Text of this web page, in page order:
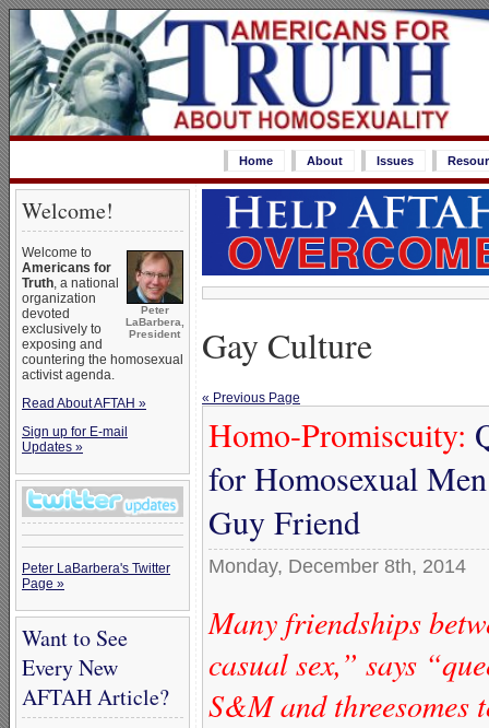
Home About Issues
Welcome!
Peter
LaBarbera,
President
Welcome to
Americans for
Truth, a national
organization
devoted
exclusively to
exposing and
countering the homosexual
activist agenda.
Read About AFTAH »
Sign up for E-mail
Updates »
Peter LaBarbera's Twitter
Page »
Want to See
Every New
AFTAH Article?
Gay Culture
« Previous Page
Homo-Promiscuity:
for Homosexual
Guy Friend
Monday, December 8th, 2014
Many friendships
casual sex,” says
S&M and threesomes